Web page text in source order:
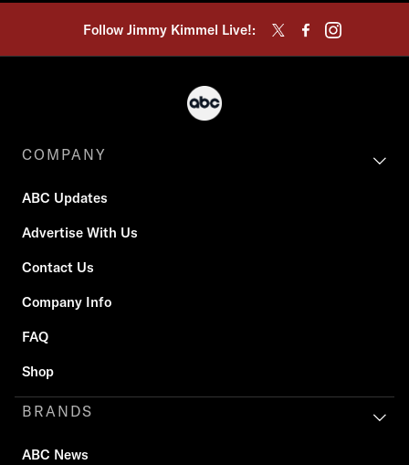
Follow Jimmy Kimmel Live!:
COMPANY
ABC Updates
Advertise With Us
Contact Us
Company Info
FAQ
Shop
BRANDS
ABC News